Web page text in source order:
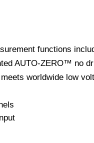
functions
AUTO-ZERO™ no
worldwide low